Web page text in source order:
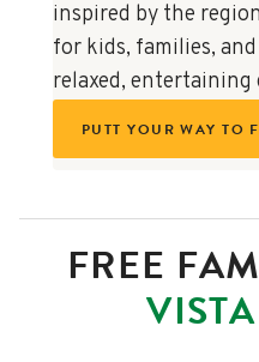
inspired by the
for kids, families,
relaxed, entertaining
PUTT YOUR WAY TO
FREE